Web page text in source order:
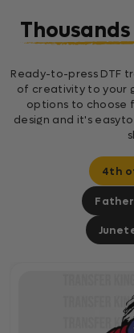
Ready-to-press DTF
of creativity to your
options to choose
design and it's
4th